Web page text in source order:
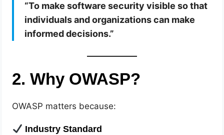
“To make software security visible so that
individuals and organizations can make
informed decisions.”
2. Why OWASP?
OWASP matters because:
Industry Standard